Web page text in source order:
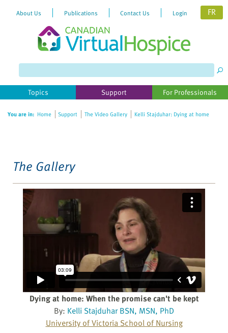
website
includes
accessibility
About Us Publications Contact Us Login FR
Topics Support For Professionals
You are in: Home Support The Video Gallery Kelli Stajduhar: Dying at home
The Gallery
Dying at home: When the promise can't be kept
By: Kelli Stajduhar BSN, MSN, PhD
University of Victoria School of Nursing